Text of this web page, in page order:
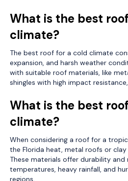
What is the best
climate?
The best roof for a cold climate
expansion, and harsh weather
with suitable roof materials, like
shingles with high impact resistance,
What is the best
climate?
When considering a roof for a
the Florida heat, metal roofs or clay
These materials offer durability and
temperatures, heavy rainfall, and
regions.